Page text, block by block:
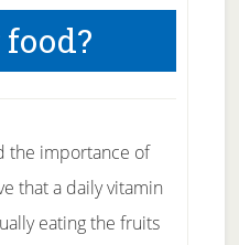
the importance of
that a daily vitamin
eating the fruits